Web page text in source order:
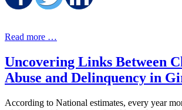
Read more …
Uncovering Links Between
Abuse and Delinquency in
According to National estimates, every year